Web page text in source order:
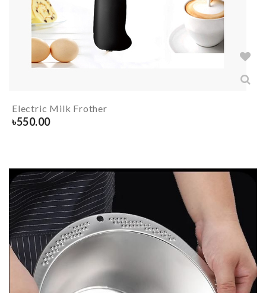
Electric Milk Frother
৳550.00